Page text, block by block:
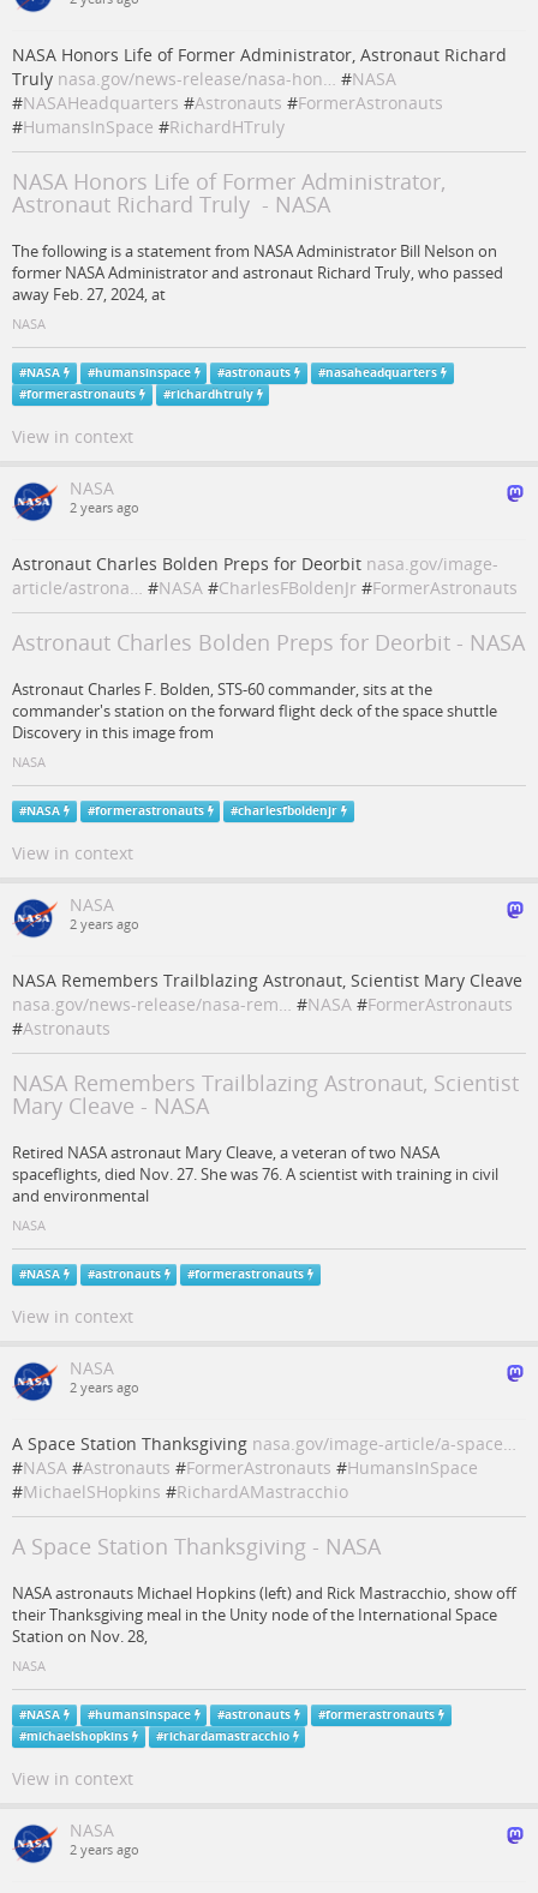
NASA Honors Life of Former Administrator, Astronaut Richard
Truly nasa.gov/news-release/nasa-hon… #NASA
#NASAHeadquarters #Astronauts #FormerAstronauts
#HumansInSpace #RichardHTruly
NASA Honors Life of Former Administrator,
Astronaut Richard Truly - NASA
The following is a statement from NASA Administrator Bill Nelson on
former NASA Administrator and astronaut Richard Truly, who passed
away Feb. 27, 2024, at
NASA
#NASA #humansinspace #astronauts #nasaheadquarters
#formerastronauts #richardhtruly
View in context
NASA
2 years ago
Astronaut Charles Bolden Preps for Deorbit nasa.gov/image-
article/astrona… #NASA #CharlesFBoldenJr #FormerAstronauts
Astronaut Charles Bolden Preps for Deorbit - NASA
Astronaut Charles F. Bolden, STS-60 commander, sits at the
commander's station on the forward flight deck of the space shuttle
Discovery in this image from
NASA
#NASA #formerastronauts #charlesfboldenjr
View in context
NASA
2 years ago
NASA Remembers Trailblazing Astronaut, Scientist Mary Cleave
nasa.gov/news-release/nasa-rem… #NASA #FormerAstronauts
#Astronauts
NASA Remembers Trailblazing Astronaut, Scientist
Mary Cleave - NASA
Retired NASA astronaut Mary Cleave, a veteran of two NASA
spaceflights, died Nov. 27. She was 76. A scientist with training in civil
and environmental
NASA
#NASA #astronauts #formerastronauts
View in context
NASA
2 years ago
A Space Station Thanksgiving nasa.gov/image-article/a-space…
#NASA #Astronauts #FormerAstronauts #HumansInSpace
#MichaelSHopkins #RichardAMastracchio
A Space Station Thanksgiving - NASA
NASA astronauts Michael Hopkins (left) and Rick Mastracchio, show off
their Thanksgiving meal in the Unity node of the International Space
Station on Nov. 28,
NASA
#NASA #humansinspace #astronauts #formerastronauts
#michaelshopkins #richardamastracchio
View in context
NASA
2 years ago